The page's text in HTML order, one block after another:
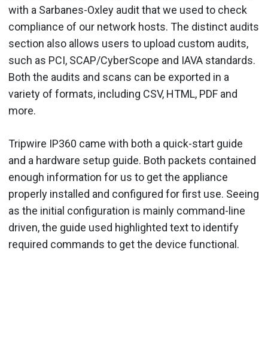
with a Sarbanes-Oxley audit that we used to check
compliance of our network hosts. The distinct audits
section also allows users to upload custom audits,
such as PCI, SCAP/CyberScope and IAVA standards.
Both the audits and scans can be exported in a
variety of formats, including CSV, HTML, PDF and
more.
Tripwire IP360 came with both a quick-start guide
and a hardware setup guide. Both packets contained
enough information for us to get the appliance
properly installed and configured for first use. Seeing
as the initial configuration is mainly command-line
driven, the guide used highlighted text to identify
required commands to get the device functional.